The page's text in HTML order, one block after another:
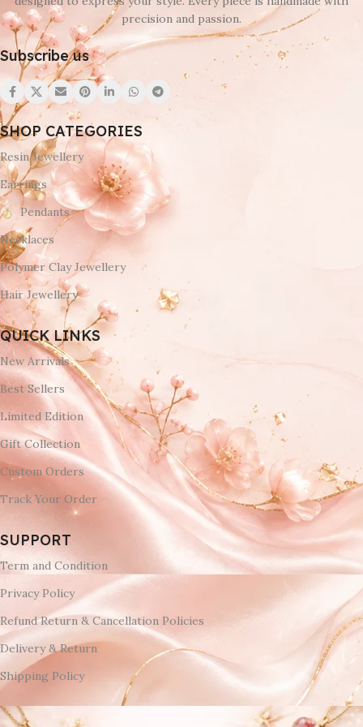
precision and passion.
Subscribe us
SHOP CATEGORIES
Resin Jewellery
Earrings
Pendants
Necklaces
Polymer Clay Jewellery
Hair Jewellery
QUICK LINKS
New Arrivals
Best Sellers
Limited Edition
Gift Collection
Custom Orders
Track Your Order
SUPPORT
Term and Condition
Privacy Policy
Refund Return & Cancellation Policies
Delivery & Return
Shipping Policy